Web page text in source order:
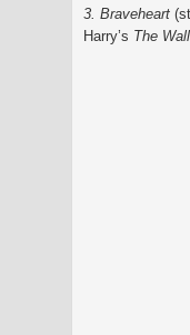
3. Braveheart
Harry’s The